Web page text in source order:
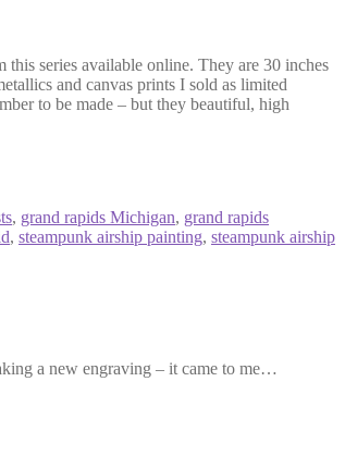
series available online. They are 30 inches
and canvas prints I sold as limited
to be made – but they beautiful, high
, grand rapids Michigan, grand rapids
, steampunk airship painting, steampunk airship
a new engraving – it came to me…